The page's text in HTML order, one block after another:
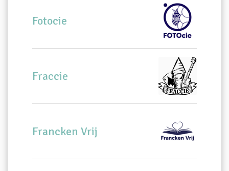
Fotocie
Fraccie
Francken Vrij